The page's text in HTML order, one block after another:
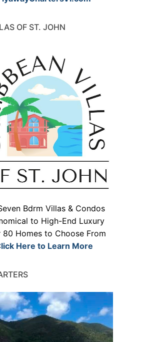
OF ST. JOHN
Bdrm Villas & Condos
to High-End Luxury
80 Homes to Choose From
Here to Learn More